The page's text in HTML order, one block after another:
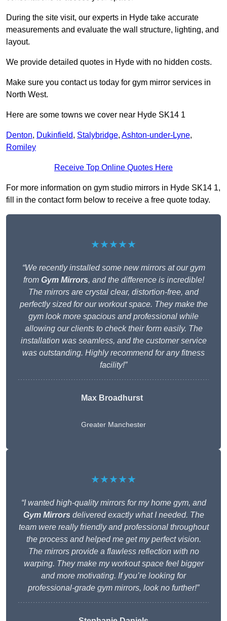
During the site visit, our experts in Hyde take accurate
measurements and evaluate the wall structure, lighting, and
layout.
We provide detailed quotes in Hyde with no hidden costs.
Make sure you contact us today for gym mirror services in
North West.
Here are some towns we cover near Hyde SK14 1
Denton, Dukinfield, Stalybridge, Ashton-under-Lyne,
Romiley
Receive Top Online Quotes Here
For more information on gym studio mirrors in Hyde SK14 1,
fill in the contact form below to receive a free quote today.
★★★★★
“We recently installed some new mirrors at our gym
from Gym Mirrors, and the difference is incredible!
The mirrors are crystal clear, distortion-free, and
perfectly sized for our workout space. They make the
gym look more spacious and professional while
allowing our clients to check their form easily. The
installation was seamless, and the customer service
was outstanding. Highly recommend for any fitness
facility!”
Max Broadhurst
Greater Manchester
★★★★★
“I wanted high-quality mirrors for my home gym, and
Gym Mirrors delivered exactly what I needed. The
team were really friendly and professional throughout
the process and helped me get my perfect vision.
The mirrors provide a flawless reflection with no
warping. They make my workout space feel bigger
and more motivating. If you’re looking for
professional-grade gym mirrors, look no further!”